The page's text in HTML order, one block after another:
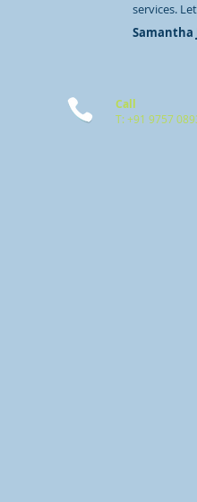
services.
​Samantha
Call
T: +91 9757